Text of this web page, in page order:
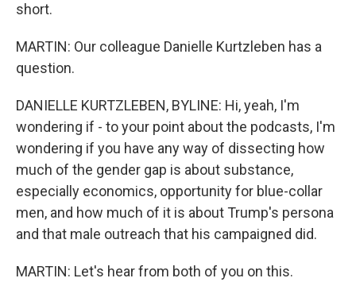
short.
MARTIN: Our colleague Danielle Kurtzleben has a
question.
DANIELLE KURTZLEBEN, BYLINE: Hi, yeah, I'm
wondering if - to your point about the podcasts, I'm
wondering if you have any way of dissecting how
much of the gender gap is about substance,
especially economics, opportunity for blue-collar
men, and how much of it is about Trump's persona
and that male outreach that his campaigned did.
MARTIN: Let's hear from both of you on this.